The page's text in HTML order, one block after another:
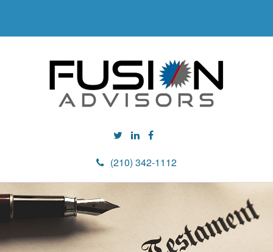
(210) 342-1112